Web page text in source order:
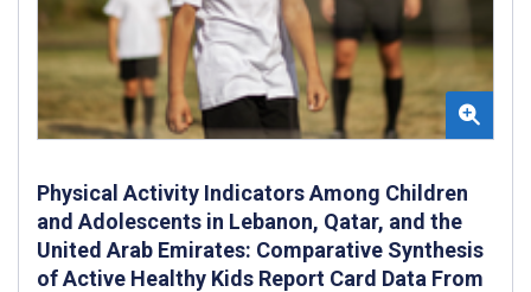
Physical Activity Indicators Among Children
and Adolescents in Lebanon, Qatar, and the
United Arab Emirates: Comparative Synthesis
of Active Healthy Kids Report Card Data From